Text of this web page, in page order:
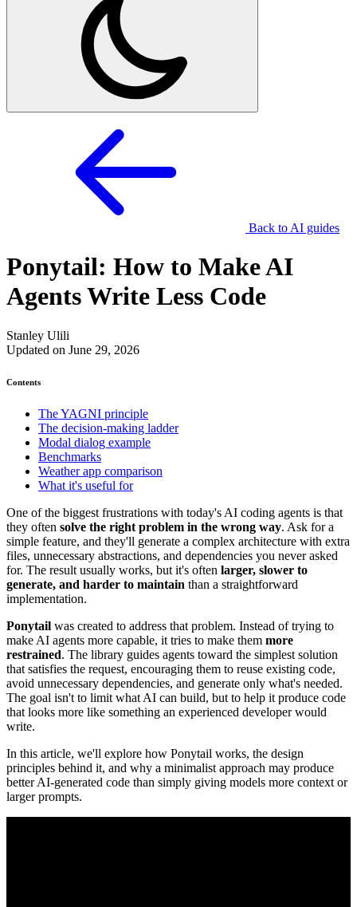
Back to AI guides
Ponytail: How to Make AI
Agents Write Less Code
Stanley Ulili
Updated on June 29, 2026
Contents
The YAGNI principle
The decision-making ladder
Modal dialog example
Benchmarks
Weather app comparison
What it's useful for
One of the biggest frustrations with today's AI coding agents is that
they often solve the right problem in the wrong way. Ask for a
simple feature, and they'll generate a complex architecture with extra
files, unnecessary abstractions, and dependencies you never asked
for. The result usually works, but it's often larger, slower to
generate, and harder to maintain than a straightforward
implementation.
Ponytail was created to address that problem. Instead of trying to
make AI agents more capable, it tries to make them more
restrained. The library guides agents toward the simplest solution
that satisfies the request, encouraging them to reuse existing code,
avoid unnecessary dependencies, and generate only what's needed.
The goal isn't to limit what AI can build, but to help it produce code
that looks more like something an experienced developer would
write.
In this article, we'll explore how Ponytail works, the design
principles behind it, and why a minimalist approach may produce
better AI-generated code than simply giving models more context or
larger prompts.